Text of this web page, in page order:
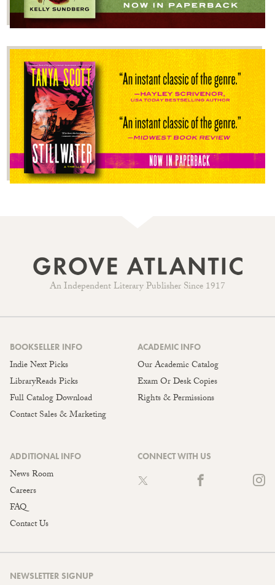
An Independent Literary Publisher Since 1917
BOOKSELLER INFO
Indie Next Picks
LibraryReads Picks
Full Catalog Download
Contact Sales & Marketing
ACADEMIC INFO
Our Academic Catalog
Exam Or Desk Copies
Rights & Permissions
ADDITIONAL INFO
News Room
Careers
FAQ
Contact Us
CONNECT WITH US
NEWSLETTER SIGNUP